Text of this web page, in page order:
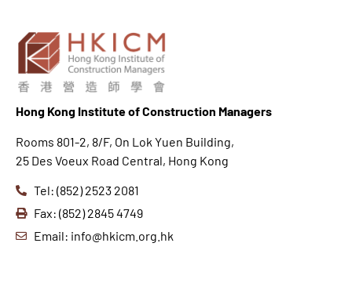
Hong Kong Institute of Construction Managers
Rooms 801-2, 8/F, On Lok Yuen Building,
25 Des Voeux Road Central, Hong Kong
Tel: (852) 2523 2081
Fax: (852) 2845 4749
Email: info@hkicm.org.hk